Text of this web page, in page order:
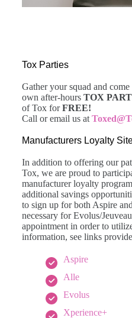
Tox Parties
Gather your squad and
own after-hours TOX
of Tox forFREE!
Call or email us at
Manufacturers Loyalty
In addition to offering our
Tox, we are proud to
manufacturer loyalty
additional savings
to sign up for both Aspire
necessary for Evolus/
appointment in order to
information, see links
Aspire
Alle
Evolus
Xperience+